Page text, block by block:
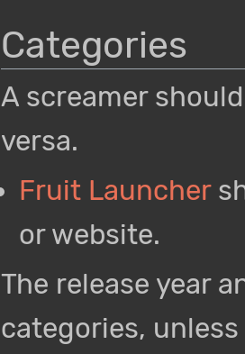
Categories
A screamer
versa.
Fruit Launcher
or website.
The release year
categories,